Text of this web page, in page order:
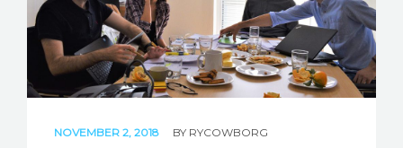
NOVEMBER 2, 2018 BY RYCOWBORG